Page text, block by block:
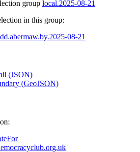
group local.2025-08-21
in this group:
08-21
(JSON)
(GeoJSON)